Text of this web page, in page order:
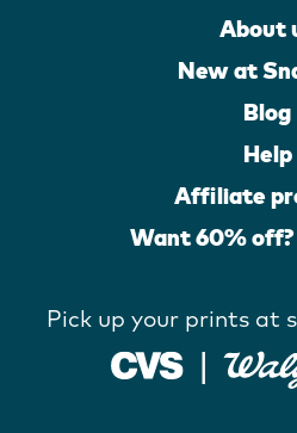
About
New at
Blog
Help
Affiliate
Want 60%
Pick up your prints at